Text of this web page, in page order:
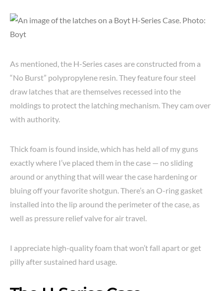
As mentioned, the H-Series cases are constructed from a
“No Burst” polypropylene resin. They feature four steel
draw latches that are themselves recessed into the
moldings to protect the latching mechanism. They cam over
with authority.
Thick foam is found inside, which has held all of my guns
exactly where I’ve placed them in the case — no sliding
around or anything that will wear the case hardening or
bluing off your favorite shotgun. There’s an O-ring gasket
installed into the lip around the perimeter of the case, as
well as pressure relief valve for air travel.
I appreciate high-quality foam that won’t fall apart or get
pilly after sustained hard usage.